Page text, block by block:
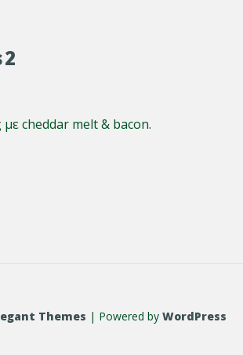
με cheddar melt & bacon.
Themes | Powered by WordPress